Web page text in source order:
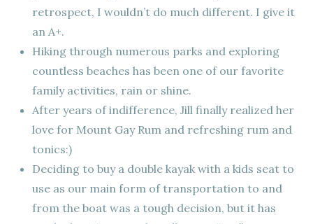
retrospect, I wouldn’t do much different. I give it
an A+.
Hiking through numerous parks and exploring
countless beaches has been one of our favorite
family activities, rain or shine.
After years of indifference, Jill finally realized her
love for Mount Gay Rum and refreshing rum and
tonics:)
Deciding to buy a double kayak with a kids seat to
use as our main form of transportation to and
from the boat was a tough decision, but it has